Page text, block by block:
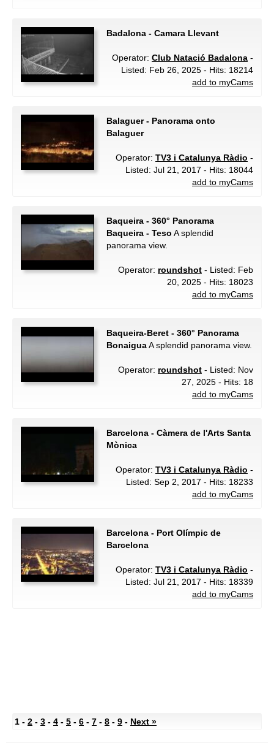
Badalona - Camara Llevant
Operator: Club Natació Badalona -
Listed: Feb 26, 2025 - Hits: 18214
add to myCams
Balaguer - Panorama onto
Balaguer
Operator: TV3 i Catalunya Ràdio -
Listed: Jul 21, 2017 - Hits: 18044
add to myCams
Baqueira - 360° Panorama
Baqueira - Teso A splendid
panorama view.
Operator: roundshot - Listed: Feb
20, 2025 - Hits: 18023
add to myCams
Baqueira-Beret - 360° Panorama
BonaiguaA splendid panorama view.
Operator: roundshot - Listed: Nov
27, 2025 - Hits: 18
add to myCams
Barcelona - Càmera de l'Arts Santa
Mònica
Operator: TV3 i Catalunya Ràdio -
Listed: Sep 2, 2017 - Hits: 18233
add to myCams
Barcelona - Port Olímpic de
Barcelona
Operator: TV3 i Catalunya Ràdio -
Listed: Jul 21, 2017 - Hits: 18339
add to myCams
1 - 2 - 3 - 4 - 5 - 6 - 7 - 8 - 9 - Next »